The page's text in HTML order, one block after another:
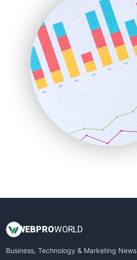
HRProNews
InsideOffice
LocalSearchPro
PayrollPro
ProjectManagerNews
RemoteWorkingTrends
SaaSPro
SalesEnablementTrends
SalesTechPro
SmallBusinessNews
SmallBusinessUpdate
WEBPROWORLD
Business, Technology & Marketing News